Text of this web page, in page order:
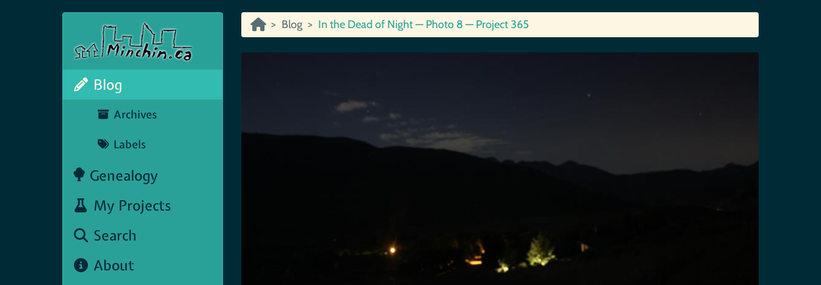
Blog
Archives
Labels
Genealogy
My Projects
Search
About
Blog In the Dead of Night — Photo 8 — Project 365